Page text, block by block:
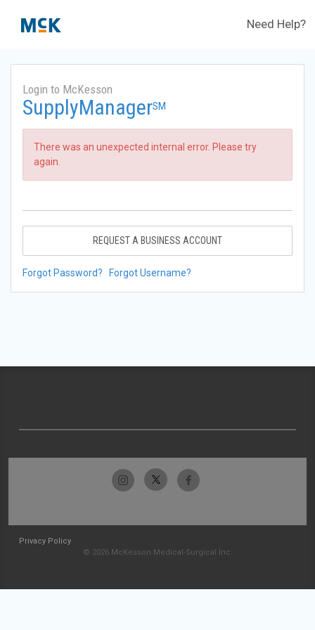
Need Help?
Login to McKesson
SupplyManagerSM
There was an unexpected internal error. Please try
again.
REQUEST A BUSINESS ACCOUNT
Forgot Password? Forgot Username?
Privacy Policy
© 2026 McKesson Medical-Surgical Inc.